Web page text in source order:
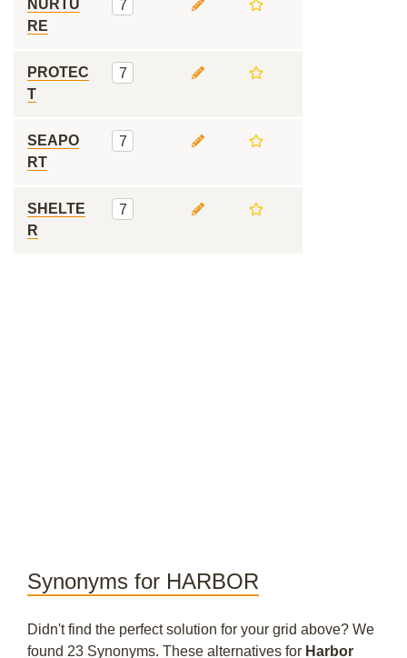
NURTU
RE
7
PROTEC
T
7
SEAPO
RT
7
SHELTE
R
7
Synonyms for HARBOR
Didn't find the perfect solution for your grid above? We
found 23 Synonyms. These alternatives for Harbor